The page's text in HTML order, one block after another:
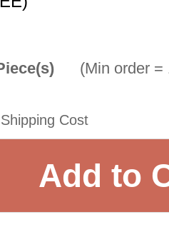
(Min order =
Cost